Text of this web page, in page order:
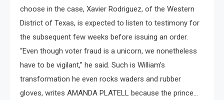
choose in the case, Xavier Rodriguez, of the Western
District of Texas, is expected to listen to testimony for
the subsequent few weeks before issuing an order.
“Even though voter fraud is a unicorn, we nonetheless
have to be vigilant,” he said. Such is William’s
transformation he even rocks waders and rubber
gloves, writes AMANDA PLATELL because the prince…